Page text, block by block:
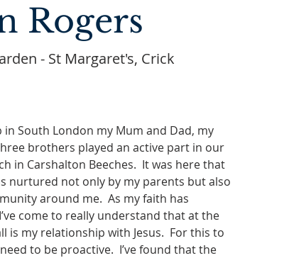
Rogers
- St Margaret's, Crick
in South London my Mum and Dad, my
brothers played an active part in our
in Carshalton Beeches.  It was here that
nurtured not only by my parents but also
around me.  As my faith has
come to really understand that at the
is my relationship with Jesus.  For this to
to be proactive.  I’ve found that the